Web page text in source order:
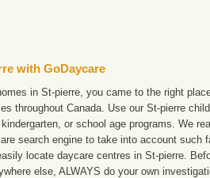
with GoDaycare
in St-pierre, you came to the right
throughout Canada. Use our St-pierre
or school age programs. We
search engine to take into account such
locate daycare centres in St-pierre.
else, ALWAYS do your own